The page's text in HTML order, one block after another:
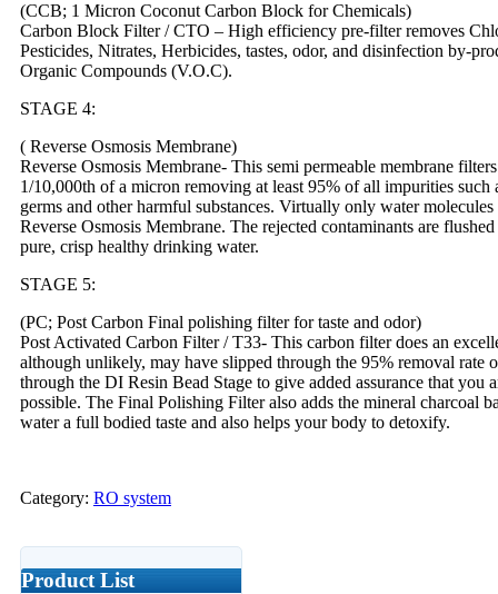
(CCB; 1 Micron Coconut Carbon Block for Chemicals)
Carbon Block Filter / CTO – High efficiency pre-filter removes
Pesticides, Nitrates, Herbicides, tastes, odor, and disinfection by-
Organic Compounds (V.O.C).
STAGE 4:
( Reverse Osmosis Membrane)
Reverse Osmosis Membrane- This semi permeable membrane
1/10,000th of a micron removing at least 95% of all impurities
germs and other harmful substances. Virtually only water
Reverse Osmosis Membrane. The rejected contaminants are
pure, crisp healthy drinking water.
STAGE 5:
(PC; Post Carbon Final polishing filter for taste and odor)
Post Activated Carbon Filter / T33- This carbon filter does an
although unlikely, may have slipped through the 95% removal rate
through the DI Resin Bead Stage to give added assurance that
possible. The Final Polishing Filter also adds the mineral charcoal
water a full bodied taste and also helps your body to detoxify.
Category: RO system
Product List